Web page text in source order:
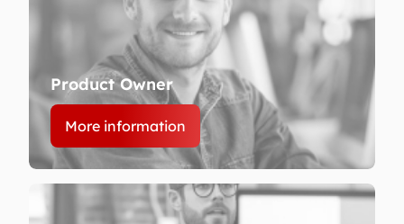
Product Owner
More information